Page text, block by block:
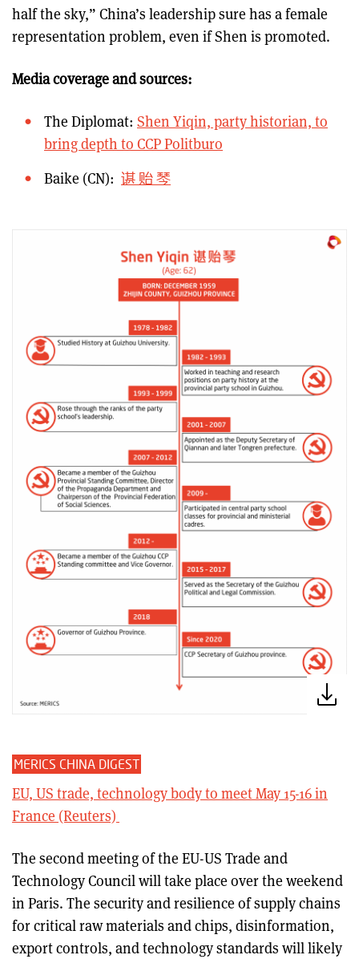
half the sky,” China’s leadership sure has a female
representation problem, even if Shen is promoted.
Media coverage and sources:
The Diplomat: Shen Yiqin, party historian, to
bring depth to CCP Politburo
Baike (CN): 谌 贻 琴
MERICS CHINA DIGEST
EU, US trade, technology body to meet May 15-16 in
France (Reuters)
The second meeting of the EU-US Trade and
Technology Council will take place over the weekend
in Paris. The security and resilience of supply chains
for critical raw materials and chips, disinformation,
export controls, and technology standards will likely